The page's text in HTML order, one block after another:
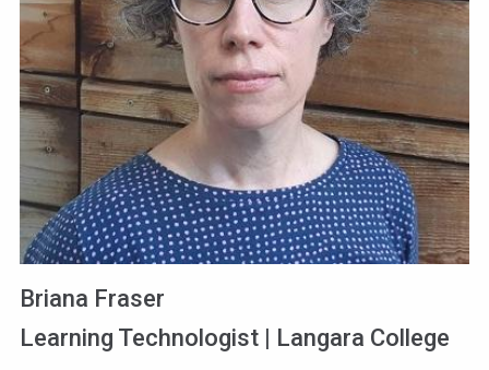
Briana Fraser
Learning Technologist | Langara College